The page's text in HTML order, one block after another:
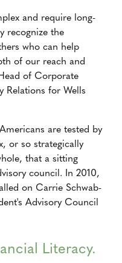
and require long-
recognize the
who can help
of our reach and
of Corporate
Relations for Wells
are tested by
or so strategically
that a sitting
council. In 2010,
on Carrie Schwab-
Advisory Council
Literacy.